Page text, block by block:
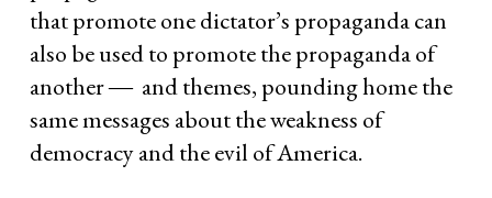
that promote one dictator’s propaganda can
also be used to promote the propaganda of
another ― and themes, pounding home the
same messages about the weakness of
democracy and the evil of America.